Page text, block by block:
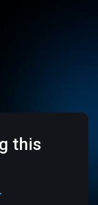
this